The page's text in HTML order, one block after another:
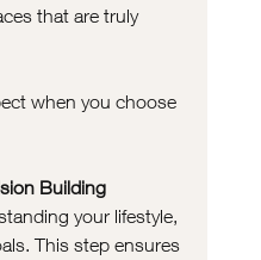
that are truly
when you choose
Building
your lifestyle,
This step ensures